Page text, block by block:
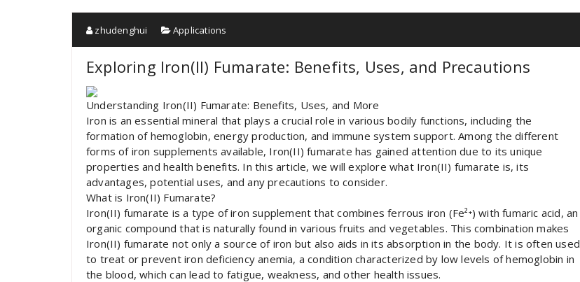
zhudenghui Applications
Exploring Iron(II) Fumarate: Benefits, Uses, and Precautions
Understanding Iron(II) Fumarate: Benefits, Uses, and More
Iron is an essential mineral that plays a crucial role in various bodily functions, including the
formation of hemoglobin, energy production, and immune system support. Among the different
forms of iron supplements available, Iron(II) fumarate has gained attention due to its unique
properties and health benefits. In this article, we will explore what Iron(II) fumarate is, its
advantages, potential uses, and any precautions to consider.
What is Iron(II) Fumarate?
Iron(II) fumarate is a type of iron supplement that combines ferrous iron (Fe²⁺) with fumaric acid, an
organic compound that is naturally found in various fruits and vegetables. This combination makes
Iron(II) fumarate not only a source of iron but also aids in its absorption in the body. It is often used
to treat or prevent iron deficiency anemia, a condition characterized by low levels of hemoglobin in
the blood, which can lead to fatigue, weakness, and other health issues.